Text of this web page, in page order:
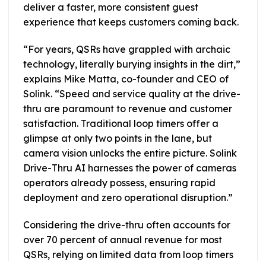
deliver a faster, more consistent guest
experience that keeps customers coming back.
“For years, QSRs have grappled with archaic
technology, literally burying insights in the dirt,”
explains Mike Matta, co-founder and CEO of
Solink. “Speed and service quality at the drive-
thru are paramount to revenue and customer
satisfaction. Traditional loop timers offer a
glimpse at only two points in the lane, but
camera vision unlocks the entire picture. Solink
Drive-Thru AI harnesses the power of cameras
operators already possess, ensuring rapid
deployment and zero operational disruption.”
Considering the drive-thru often accounts for
over 70 percent of annual revenue for most
QSRs, relying on limited data from loop timers